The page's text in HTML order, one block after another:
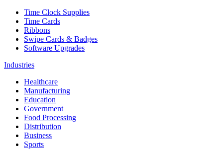
Time Clock Supplies
Time Cards
Ribbons
Swipe Cards & Badges
Software Upgrades
Industries
Healthcare
Manufacturing
Education
Government
Food Processing
Distribution
Business
Sports